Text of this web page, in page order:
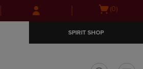
Skip
to
Skip
to
menu
Open(0)
SPIRIT SHOP